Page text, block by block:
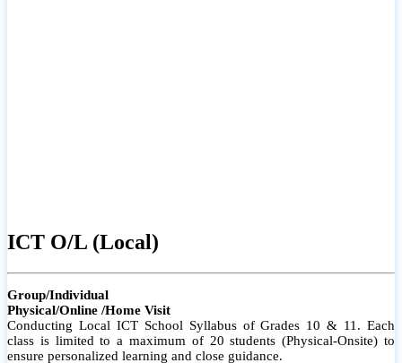
ICT O/L (Local)
Group/Individual
Physical/Online /Home Visit
Conducting Local ICT School Syllabus of Grades 10 & 11. Each
class is limited to a maximum of 20 students (Physical-Onsite) to
ensure personalized learning and close guidance.